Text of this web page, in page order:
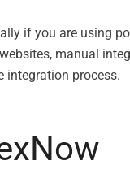
if you are using
manual
integration process.